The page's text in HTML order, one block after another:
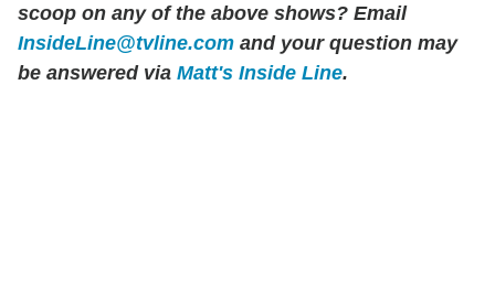
scoop on any of the above shows? Email
InsideLine@tvline.com and your question may
be answered via Matt's Inside Line.